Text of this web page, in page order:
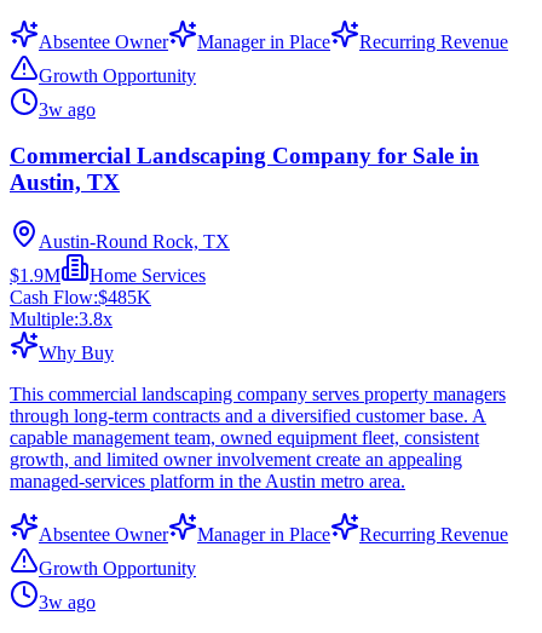
Absentee Owner Manager in Place
Recurring Revenue
Growth Opportunity
3w ago
Commercial Landscaping Company for Sale in
Austin, TX
Austin-Round Rock, TX
$1.9M
Home Services
Cash Flow:$485K
Multiple:3.8x
Why Buy
This commercial landscaping company serves property managers
through long-term contracts and a diversified customer base. A
capable management team, owned equipment fleet, consistent
growth, and limited owner involvement create an appealing
managed-services platform in the Austin metro area.
Absentee Owner Manager in Place
Recurring Revenue
Growth Opportunity
3w ago